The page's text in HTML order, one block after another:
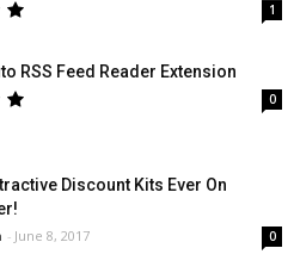
1
RSS Feed Reader Extension
0
Discount Kits Ever On
- June 8, 2017 0